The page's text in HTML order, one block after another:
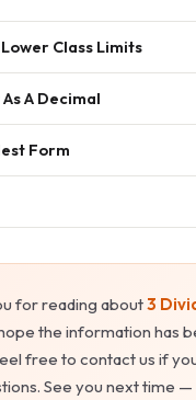
Class Limits
A Decimal
Form
for reading about3
the information has
free to contact us if
See you next time